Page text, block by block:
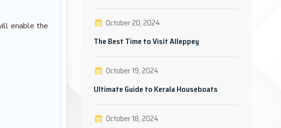
enable the
October 20, 2024
The Best Time to Visit Alleppey
October 19, 2024
Ultimate Guide to Kerala Houseboats
October 18, 2024